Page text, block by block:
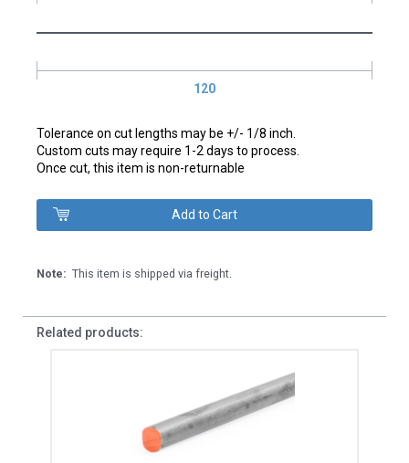
120
Tolerance on cut lengths may be +/- 1/8 inch.
Custom cuts may require 1-2 days to process.
Once cut, this item is non-returnable
Note: This item is shipped via freight.
Related products: